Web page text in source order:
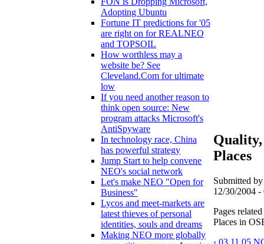
Adopting Ubuntu
Fortune IT predictions for '05
are right on for REALNEO
and TOPSOIL
How worthless may a
website be? See
Cleveland.Com for ultimate
low
If you need another reason to
think open source: New
program attacks Microsoft's
AntiSpyware
In technology race, China
has powerful strategy
Jump Start to help convene
NEO's social network
Let's make NEO "Open for
Business"
Lycos and meet-markets are
latest thieves of personal
identities, souls and dreams
Making NEO more globally
Quality,
Places
Submitted
12/30/2004 -
Pages
Places in
‹ 03.11.05